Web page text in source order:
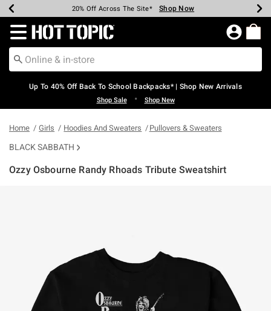
Earn Hot Cash Every $40 Spent* Shop Now
20% Off Across The Site* Shop Now
Up To 50% Off Select Styles* Shop Now
Up To 60% Off Clearance* Shop Now
Free Pickup In-Store* Shop Now
Free Shipping Over $75* Shop Now
Redirect to Hot Topic Home Page
Up To 40% Off Back To School Backpacks* | Shop New Arrivals
Shop Sale • Shop New
Home Girls Hoodies And Sweaters Pullovers & Sweaters
BLACK SABBATH
Ozzy Osbourne Randy Rhoads Tribute Sweatshirt